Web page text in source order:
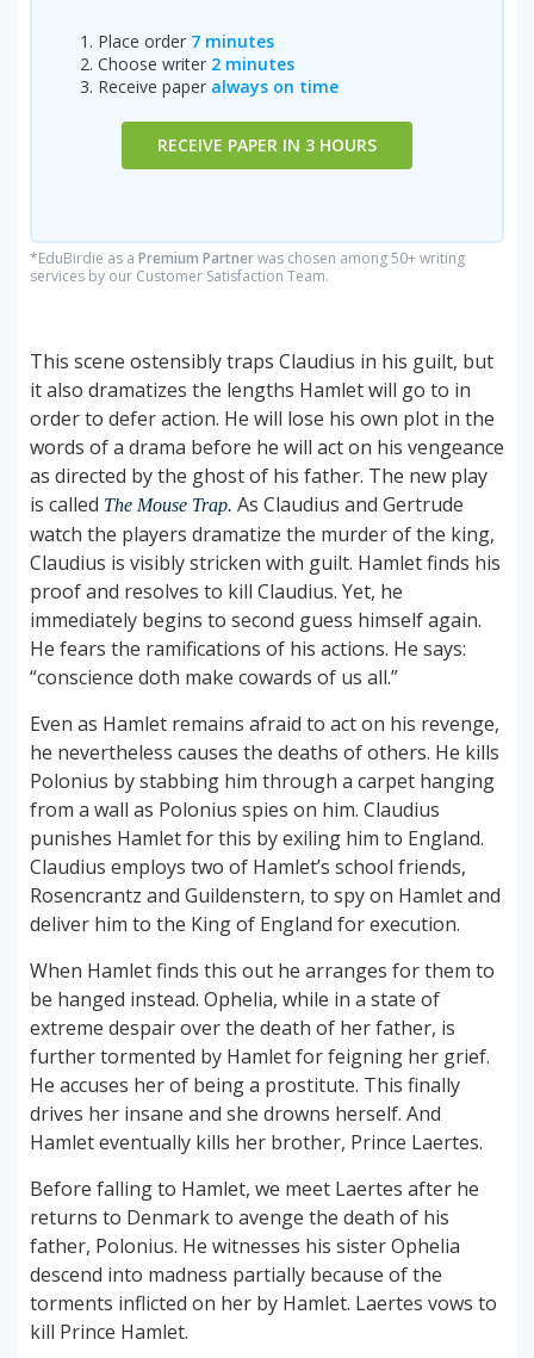
Place order 7 minutes
Choose writer 2 minutes
Receive paper always on time
RECEIVE PAPER IN 3 HOURS
*EduBirdie as a Premium Partnerwas chosen among 50+ writing
services by our Customer Satisfaction Team.
This scene ostensibly traps Claudius in his guilt, but
it also dramatizes the lengths Hamlet will go to in
order to defer action. He will lose his own plot in the
words of a drama before he will act on his vengeance
as directed by the ghost of his father. The new play
is called The Mouse Trap. As Claudius and Gertrude
watch the players dramatize the murder of the king,
Claudius is visibly stricken with guilt. Hamlet finds his
proof and resolves to kill Claudius. Yet, he
immediately begins to second guess himself again.
He fears the ramifications of his actions. He says:
“conscience doth make cowards of us all.”
Even as Hamlet remains afraid to act on his revenge,
he nevertheless causes the deaths of others. He kills
Polonius by stabbing him through a carpet hanging
from a wall as Polonius spies on him. Claudius
punishes Hamlet for this by exiling him to England.
Claudius employs two of Hamlet’s school friends,
Rosencrantz and Guildenstern, to spy on Hamlet and
deliver him to the King of England for execution.
When Hamlet finds this out he arranges for them to
be hanged instead. Ophelia, while in a state of
extreme despair over the death of her father, is
further tormented by Hamlet for feigning her grief.
He accuses her of being a prostitute. This finally
drives her insane and she drowns herself. And
Hamlet eventually kills her brother, Prince Laertes.
Before falling to Hamlet, we meet Laertes after he
returns to Denmark to avenge the death of his
father, Polonius. He witnesses his sister Ophelia
descend into madness partially because of the
torments inflicted on her by Hamlet. Laertes vows to
kill Prince Hamlet.